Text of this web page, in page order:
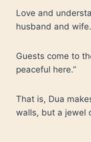
Love and
husband and wife.
Guests come to
peaceful here.”
That is, Dua
walls, but a jewel